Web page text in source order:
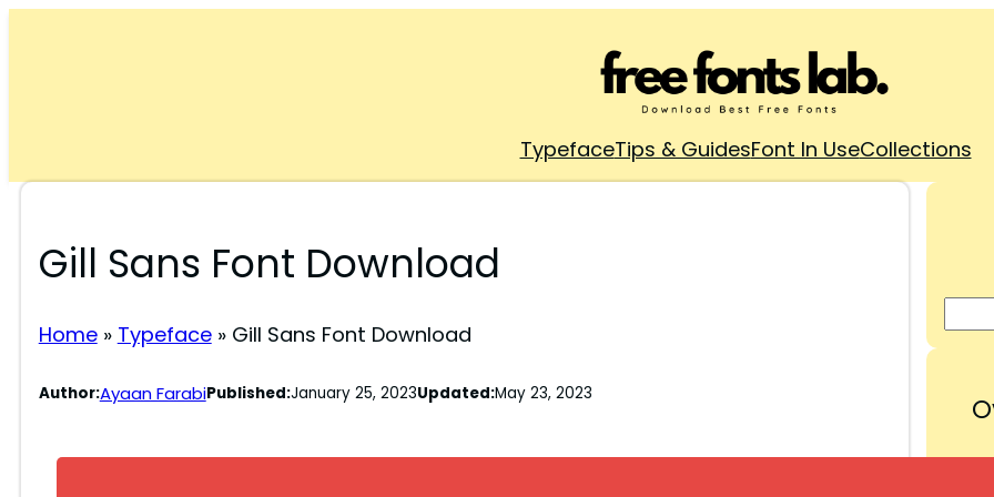
TypefaceTips & GuidesFont In UseCollections
Gill Sans Font Download
Home» Typeface» Gill Sans Font Download
Author:Ayaan FarabiPublished:January 25, 2023Updated:May 23, 2023